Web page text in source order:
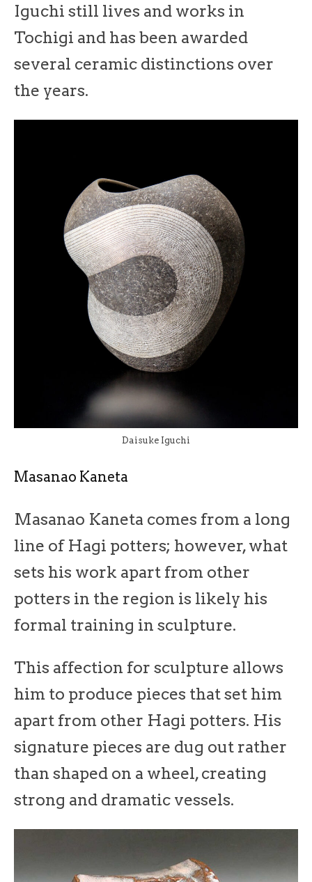
Iguchi still lives and works in
Tochigi and has been awarded
several ceramic distinctions over
the years.
Daisuke Iguchi
Masanao Kaneta
Masanao Kaneta comes from a long
line of Hagi potters; however, what
sets his work apart from other
potters in the region is likely his
formal training in sculpture.
This affection for sculpture allows
him to produce pieces that set him
apart from other Hagi potters. His
signature pieces are dug out rather
than shaped on a wheel, creating
strong and dramatic vessels.